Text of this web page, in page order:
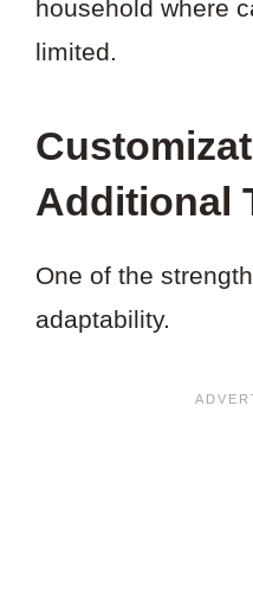
household where
limited.
Additional
One of the
adaptability.